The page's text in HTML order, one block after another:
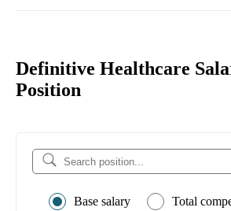
Definitive Healthcare
Position
Base salary Total